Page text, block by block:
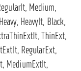
Medium,
HeavyIt, Black,
ThinExt,
RegularExt,
MediumExtIt,